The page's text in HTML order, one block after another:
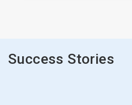
Success Stories